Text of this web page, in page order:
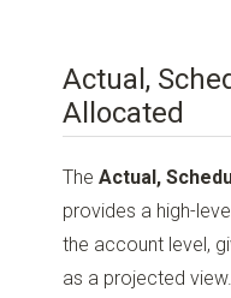
Actual,
Allocated
TheActual,
provides a high-
the account level,
as a projected